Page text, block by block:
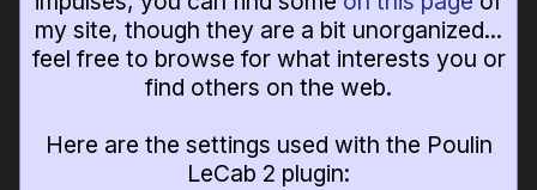
my site, though they are a bit unorganized...
feel free to browse for what interests you or
find others on the web.
Here are the settings used with the Poulin
LeCab 2 plugin: